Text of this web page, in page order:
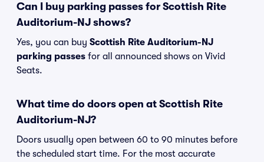
Can I buy parking passes for Scottish Rite
Auditorium-NJ shows?
Yes, you can buy Scottish Rite Auditorium-NJ
parking passes for all announced shows on Vivid
Seats.
What time do doors open at Scottish Rite
Auditorium-NJ?
Doors usually open between 60 to 90 minutes before
the scheduled start time. For the most accurate